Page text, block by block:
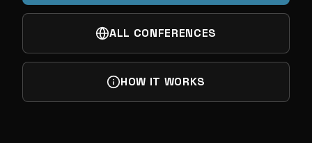
ALL CONFERENCES
HOW IT WORKS